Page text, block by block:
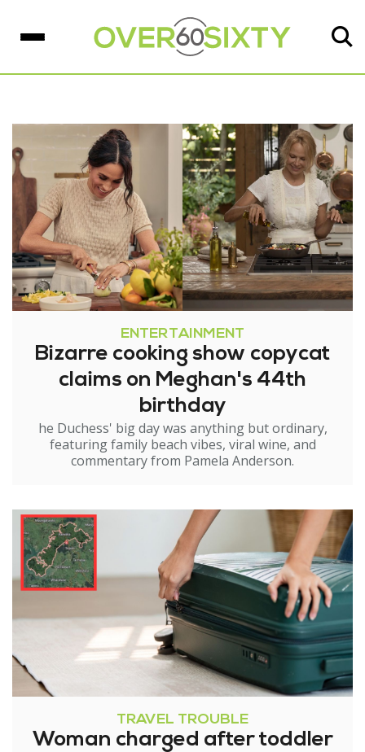
ENTERTAINMENT
Bizarre cooking show copycat
claims on Meghan's 44th
birthday
he Duchess' big day was anything but ordinary,
featuring family beach vibes, viral wine, and
commentary from Pamela Anderson.
TRAVEL TROUBLE
Woman charged after toddler